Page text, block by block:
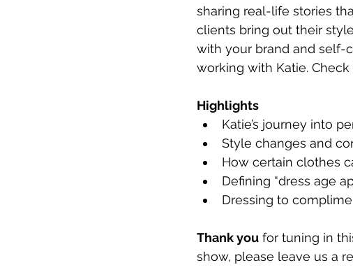
sharing real-life stories
clients bring out their
with your brand and self-
working with Katie.
Highlights
Katie’s journey into
Style changes and
How certain clothes
Defining “dress age
Dressing to
Thank you for tuning in
show, please leave us a